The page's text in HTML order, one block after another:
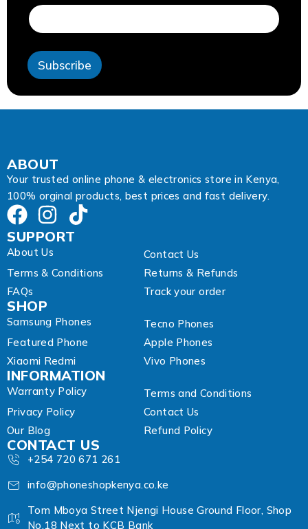
i
l
m
a
l
E
l
Subscribe
ABOUT
Your trusted online phone & electronics store in Kenya,
100% orginal products, best prices and fast delivery.
SUPPORT
About Us
Contact Us
Terms & Conditions
Returns & Refunds
FAQs
Track your order
SHOP
Samsung Phones
Tecno Phones
Featured Phone
Apple Phones
Xiaomi Redmi
Vivo Phones
INFORMATION
Warranty Policy
Terms and Conditions
Privacy Policy
Contact Us
Our Blog
Refund Policy
CONTACT US
+254 720 671 261
info@phoneshopkenya.co.ke
Tom Mboya Street Njengi House Ground Floor, Shop
No.18 Next to KCB Bank